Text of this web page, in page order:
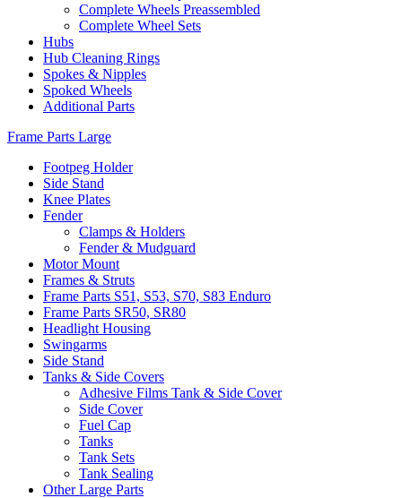
Complete Wheels Preassembled
Complete Wheel Sets
Hubs
Hub Cleaning Rings
Spokes & Nipples
Spoked Wheels
Additional Parts
Frame Parts Large
Footpeg Holder
Side Stand
Knee Plates
Fender
Clamps & Holders
Fender & Mudguard
Motor Mount
Frames & Struts
Frame Parts S51, S53, S70, S83 Enduro
Frame Parts SR50, SR80
Headlight Housing
Swingarms
Side Stand
Tanks & Side Covers
Adhesive Films Tank & Side Cover
Side Cover
Fuel Cap
Tanks
Tank Sets
Tank Sealing
Other Large Parts